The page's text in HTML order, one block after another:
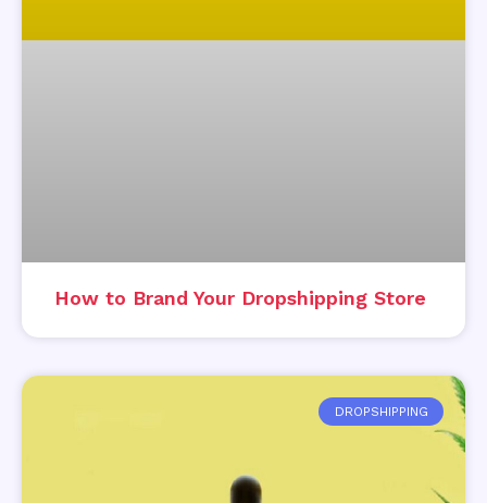
How to Brand Your Dropshipping Store
DROPSHIPPING